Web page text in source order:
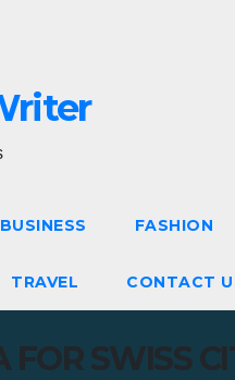
BUSINESS FASHION
TRAVEL CONTACT
FOR SWISS